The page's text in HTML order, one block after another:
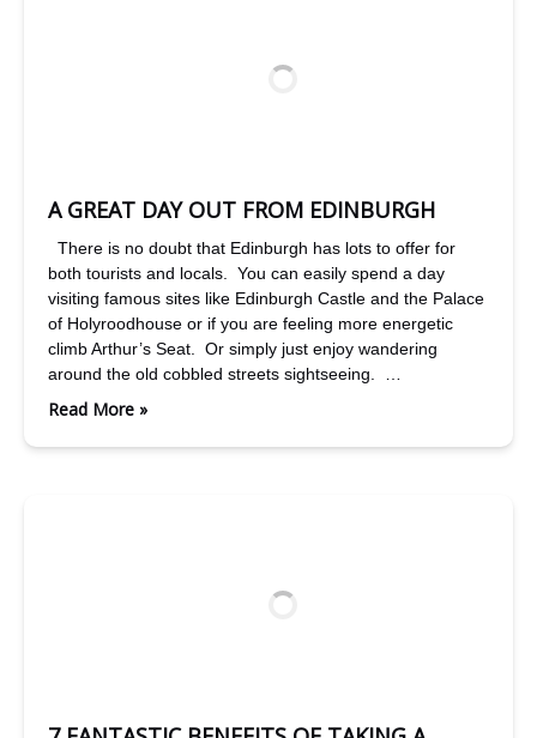
A GREAT DAY OUT FROM EDINBURGH
There is no doubt that Edinburgh has lots to offer for
both tourists and locals. You can easily spend a day
visiting famous sites like Edinburgh Castle and the Palace
of Holyroodhouse or if you are feeling more energetic
climb Arthur’s Seat. Or simply just enjoy wandering
around the old cobbled streets sightseeing. …
Read More »